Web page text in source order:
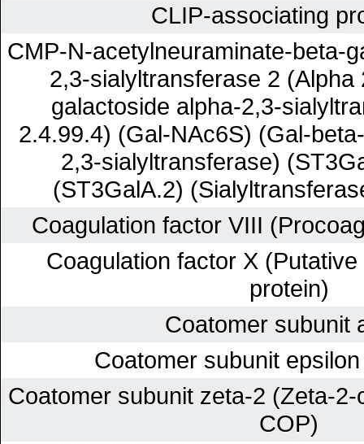
CLIP-associating
CMP-N-acetylneuraminate-beta-
2,3-sialyltransferase 2 (Alpha
galactoside alpha-2,3-
2.4.99.4) (Gal-NAc6S) (Gal-
2,3-sialyltransferase)
(ST3GalA.2)
Coagulation factor VIII
Coagulation factor X
protein)
Coatomer subunit
Coatomer subunit
Coatomer subunit zeta-2 (Zeta-
COP)